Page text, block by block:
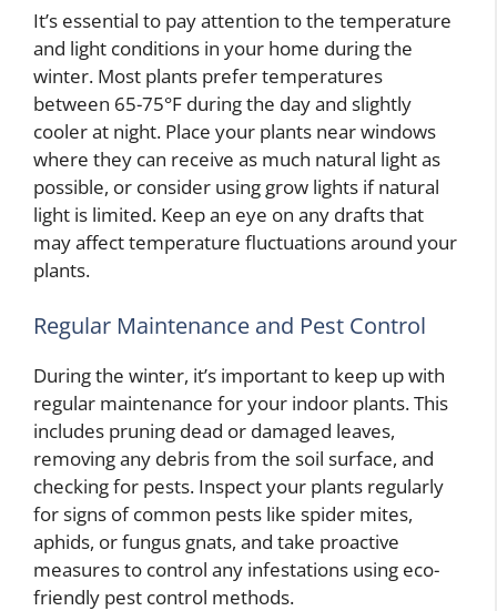
It’s essential to pay attention to the temperature
and light conditions in your home during the
winter. Most plants prefer temperatures
between 65-75°F during the day and slightly
cooler at night. Place your plants near windows
where they can receive as much natural light as
possible, or consider using grow lights if natural
light is limited. Keep an eye on any drafts that
may affect temperature fluctuations around your
plants.
Regular Maintenance and Pest Control
During the winter, it’s important to keep up with
regular maintenance for your indoor plants. This
includes pruning dead or damaged leaves,
removing any debris from the soil surface, and
checking for pests. Inspect your plants regularly
for signs of common pests like spider mites,
aphids, or fungus gnats, and take proactive
measures to control any infestations using eco-
friendly pest control methods.